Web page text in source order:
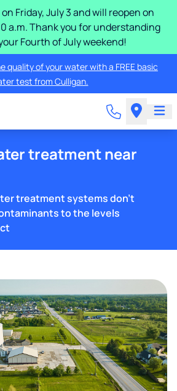
Friday, July 3 and will reopen on
a.m. Thank you for understanding
Fourth of July weekend!
quality of your water with a FREE basic
test from Culligan.
treatment near
treatment systems don't
to the levels